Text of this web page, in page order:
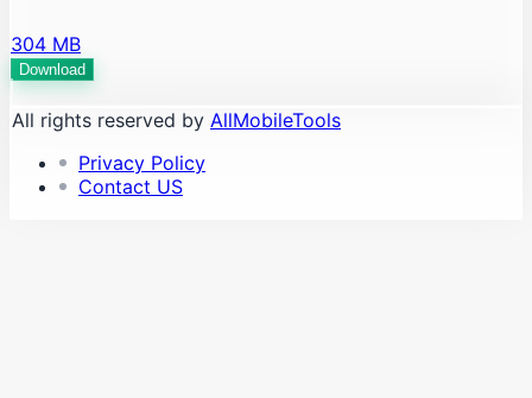
304 MB
Download
All rights reserved by AllMobileTools
Privacy Policy
Contact US